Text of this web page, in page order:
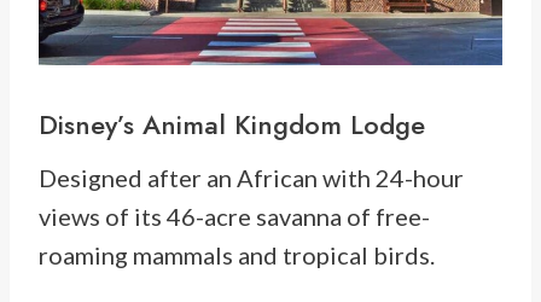
Disney’s Animal Kingdom Lodge
Designed after an African with 24-hour
views of its 46-acre savanna of free-
roaming mammals and tropical birds.